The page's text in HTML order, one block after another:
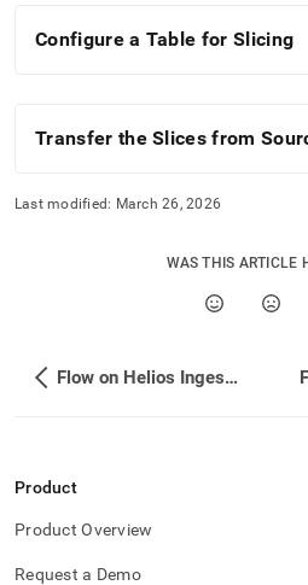
Configure a Table for Slicing
Transfer the Slices from
Last modified: March 26, 2026
WAS THIS ARTICLE
Flow on Helios Ingest API
Product
Product Overview
Request a Demo